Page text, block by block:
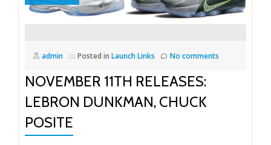
admin Posted in Launch Links No comments
NOVEMBER 11TH RELEASES:
LEBRON DUNKMAN, CHUCK
POSITE